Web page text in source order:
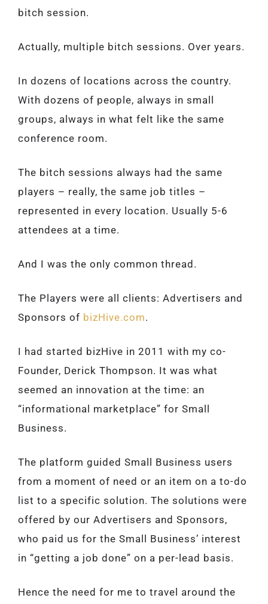
bitch session.
Actually, multiple bitch sessions. Over years.
In dozens of locations across the country.
With dozens of people, always in small
groups, always in what felt like the same
conference room.
The bitch sessions always had the same
players – really, the same job titles –
represented in every location. Usually 5-6
attendees at a time.
And I was the only common thread.
The Players were all clients: Advertisers and
Sponsors of bizHive.com.
I had started bizHive in 2011 with my co-
Founder, Derick Thompson. It was what
seemed an innovation at the time: an
“informational marketplace” for Small
Business.
The platform guided Small Business users
from a moment of need or an item on a to-do
list to a specific solution. The solutions were
offered by our Advertisers and Sponsors,
who paid us for the Small Business’ interest
in “getting a job done” on a per-lead basis.
Hence the need for me to travel around the